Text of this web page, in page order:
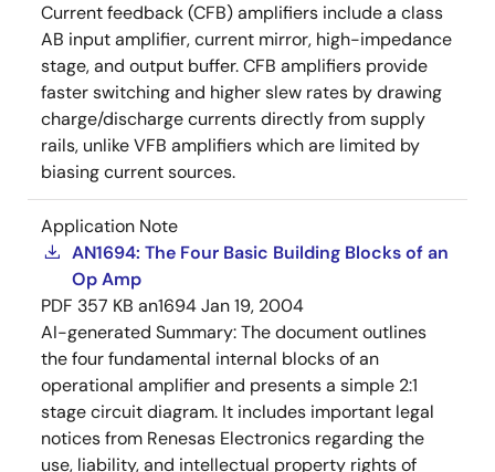
Current feedback (CFB) amplifiers include a class
AB input amplifier, current mirror, high-impedance
stage, and output buffer. CFB amplifiers provide
faster switching and higher slew rates by drawing
charge/discharge currents directly from supply
rails, unlike VFB amplifiers which are limited by
biasing current sources.
Application Note
AN1694: The Four Basic Building Blocks of an
Op Amp
PDF 357 KB an1694Jan 19, 2004
AI-generated Summary:The document outlines
the four fundamental internal blocks of an
operational amplifier and presents a simple 2:1
stage circuit diagram. It includes important legal
notices from Renesas Electronics regarding the
use, liability, and intellectual property rights of